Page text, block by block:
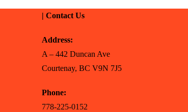
| Contact Us
Address:
A – 442 Duncan Ave
Courtenay, BC V9N 7J5
Phone:
778-225-0152